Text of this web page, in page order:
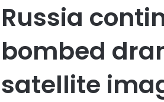
Russia
bombed
satellite